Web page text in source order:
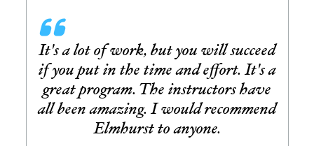
It's a lot of work, but you will succeed
if you put in the time and effort. It's a
great program. The instructors have
all been amazing. I would recommend
Elmhurst to anyone.